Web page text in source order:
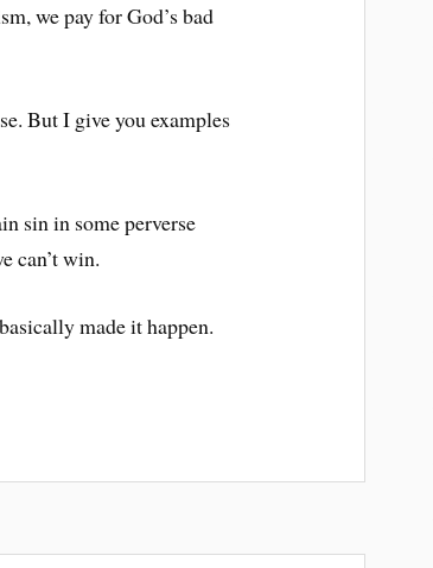
we pay for God’s bad
But I give you examples
sin in some perverse
can’t win.
made it happen.